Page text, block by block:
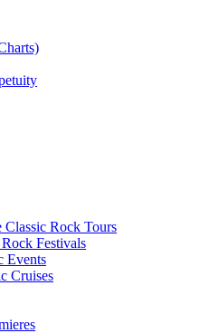
Classic Rock Tours
Festivals
Events
Cruises